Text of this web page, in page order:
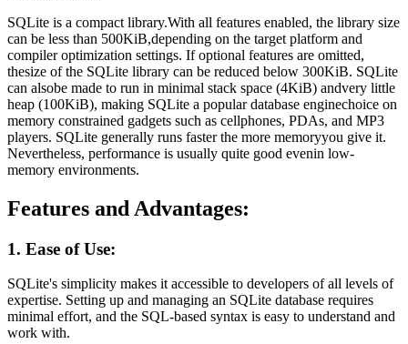
SQLite is a compact library.With all features enabled, the library size
can be less than 500KiB,depending on the target platform and
compiler optimization settings. If optional features are omitted,
thesize of the SQLite library can be reduced below 300KiB. SQLite
can alsobe made to run in minimal stack space (4KiB) andvery little
heap (100KiB), making SQLite a popular database enginechoice on
memory constrained gadgets such as cellphones, PDAs, and MP3
players. SQLite generally runs faster the more memoryyou give it.
Nevertheless, performance is usually quite good evenin low-
memory environments.
Features and Advantages:
1. Ease of Use:
SQLite's simplicity makes it accessible to developers of all levels of
expertise. Setting up and managing an SQLite database requires
minimal effort, and the SQL-based syntax is easy to understand and
work with.